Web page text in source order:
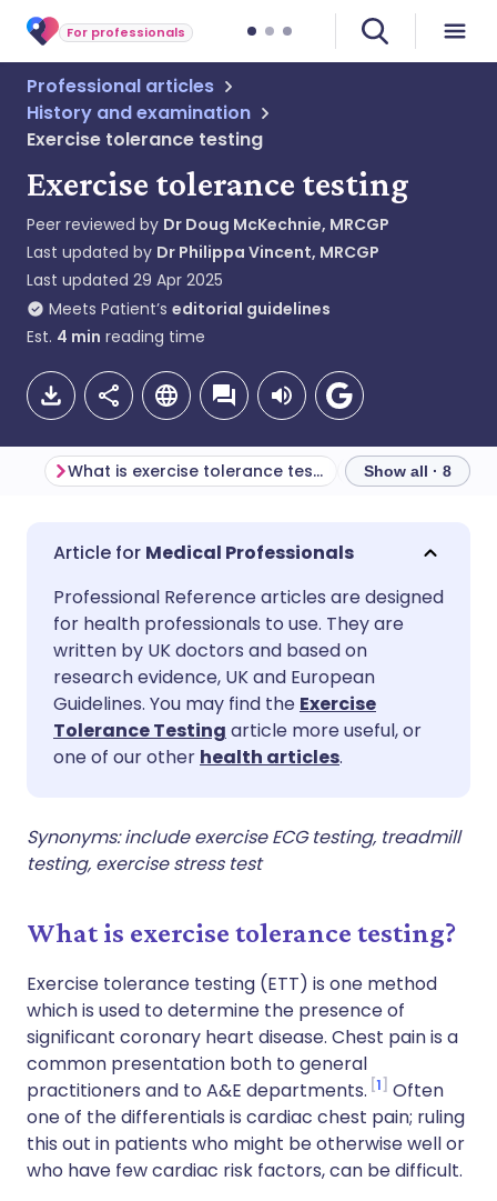
For professionals
Professional articles
History and examination
Exercise tolerance testing
Exercise tolerance testing
Peer reviewed by Dr Doug McKechnie, MRCGP
Last updated by Dr Philippa Vincent, MRCGP
Last updated 29 Apr 2025
Meets Patient’s editorial guidelines
Est. 4 min reading time
Share via email
Share via Facebook
Share via LinkedIn
Share via X
Copy link
🇬🇧 English
🇪🇸 Español 🇫🇷 Français
🇮🇹 Italiano
🇮🇳 हिन्दी 🇮🇱 עברית
What is exercise tolerance testing? Show all · 8
Medical Professionals
Professional Reference articles are designed
for health professionals to use. They are
written by UK doctors and based on
research evidence, UK and European
Guidelines. You may find the Exercise
Tolerance Testing article more useful, or
one of our other health articles.
Synonyms: include exercise ECG testing, treadmill
testing, exercise stress test
What is exercise tolerance testing?
Exercise tolerance testing (ETT) is one method
which is used to determine the presence of
significant coronary heart disease. Chest pain is a
common presentation both to general
practitioners and to A&E departments. 1
Often
one of the differentials is cardiac chest pain; ruling
this out in patients who might be otherwise well or
who have few cardiac risk factors, can be difficult.